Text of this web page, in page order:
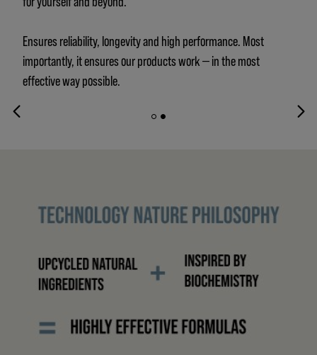
Ensures reliability, longevity and high performance. Most
importantly, it ensures our products work — in the most
effective way possible.